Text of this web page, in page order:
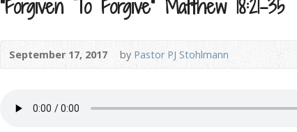
“Forgiven To Forgive” Matthew 18:21-35
September 17, 2017 byPastor PJ Stohlmann